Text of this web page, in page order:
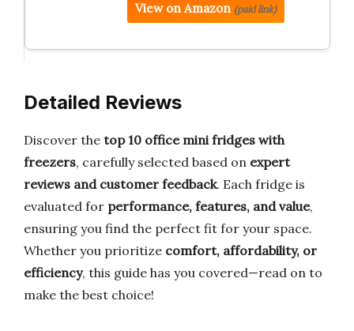
View on Amazon (paid link)
Detailed Reviews
Discover the top 10 office mini fridges with
freezers, carefully selected based on expert
reviews and customer feedback. Each fridge is
evaluated for performance, features, and value,
ensuring you find the perfect fit for your space.
Whether you prioritize comfort, affordability, or
efficiency, this guide has you covered—read on to
make the best choice!